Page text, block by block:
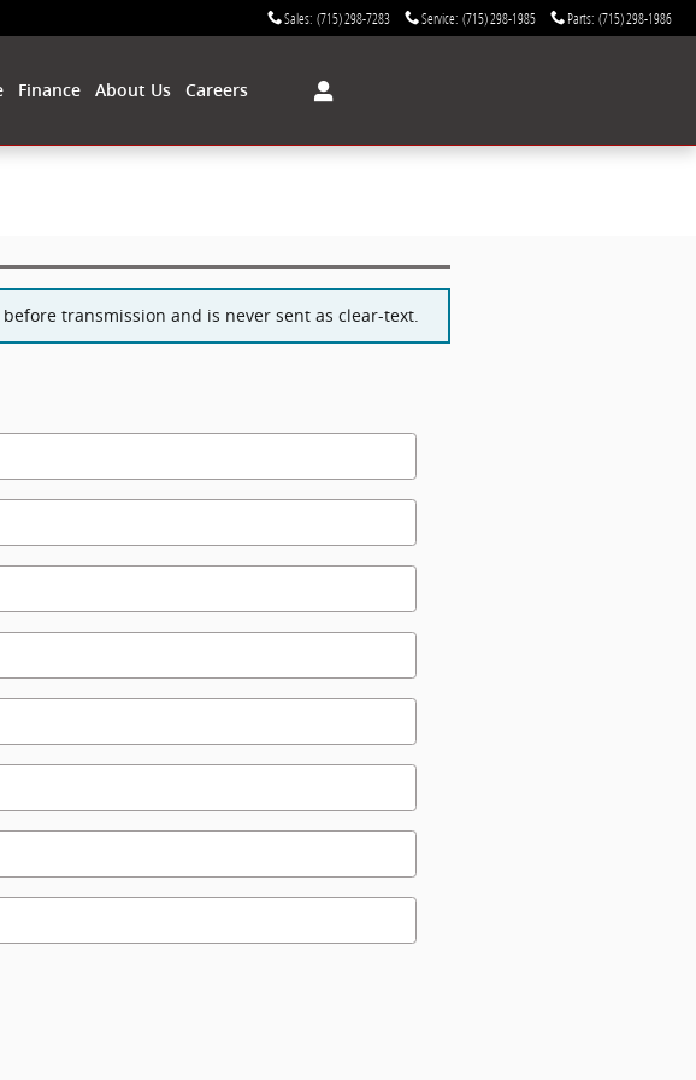
Sales: (715) 298-7283 Service: (715) 298-1985 Parts: (715) 298-1986
Finance About Us Careers
transmission and is never sent as clear-text.